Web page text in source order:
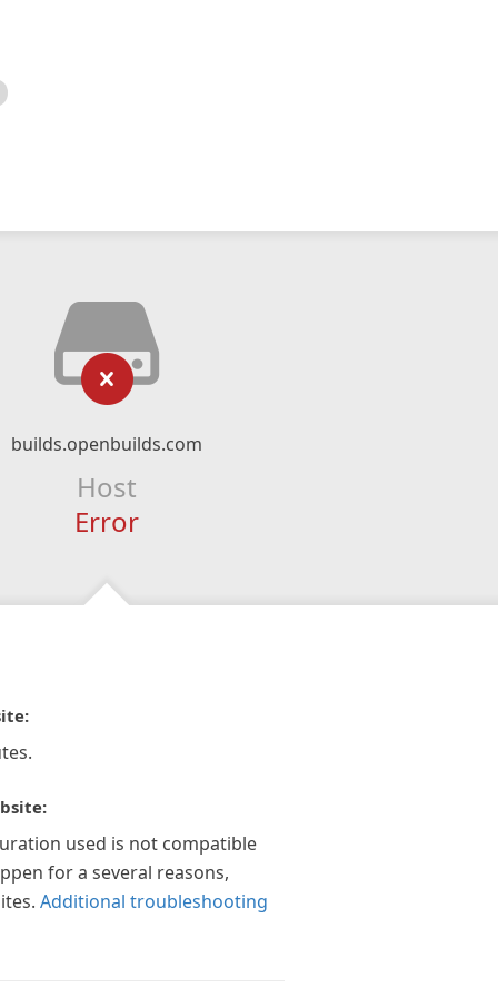
builds.openbuilds.com
Host
Error
used is not compatible
for a several reasons,
Additional troubleshooting